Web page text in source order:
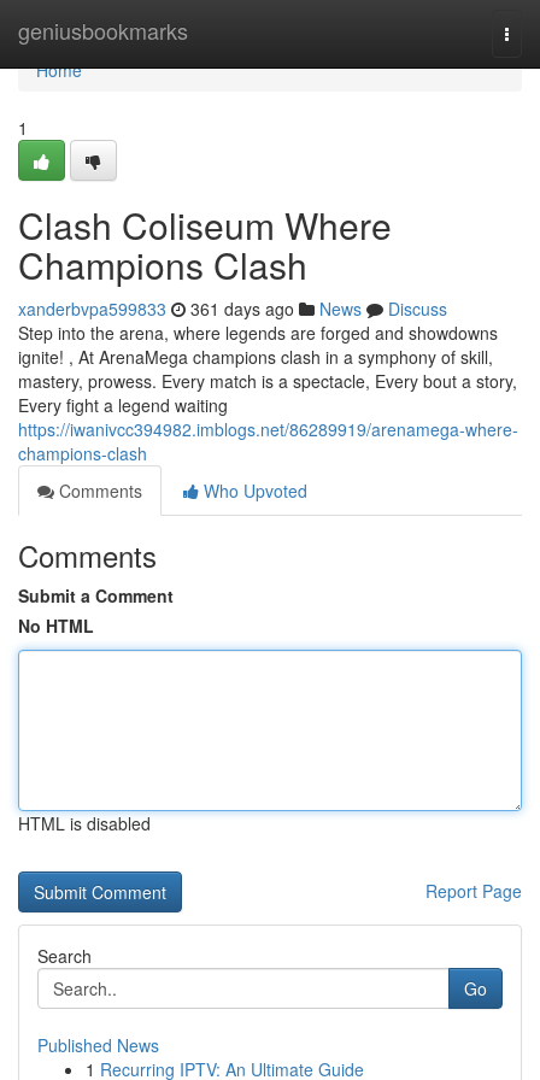
geniusbookmarks
Home
Home
1
Clash Coliseum Where
Champions Clash
xanderbvpa599833 361 days ago News
Discuss
Step into the arena, where legends are forged and showdowns
ignite! , At ArenaMega champions clash in a symphony of skill,
mastery, prowess. Every match is a spectacle, Every bout a story,
Every fight a legend waiting
https://iwanivcc394982.imblogs.net/86289919/arenamega-where-
champions-clash
Comments
Who Upvoted
Comments
Submit a Comment
No HTML
HTML is disabled
Report Page
Search
Go
Published News
1 Recurring IPTV: An Ultimate Guide